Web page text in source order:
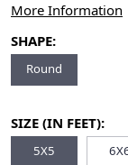
More Information
SHAPE:
Round
SIZE (IN FEET):
5X5